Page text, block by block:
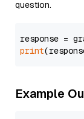
question.
response =
print
Example